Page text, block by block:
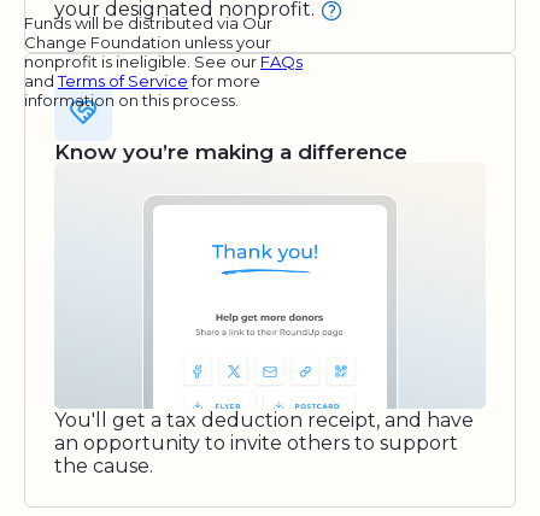
your designated nonprofit.
Funds will be distributed via Our
Change Foundation unless your
nonprofit is ineligible. See our FAQs
andTerms of Servicefor more
information on this process.
Know you’re making a difference
You'll get a tax deduction receipt, and have
an opportunity to invite others to support
the cause.